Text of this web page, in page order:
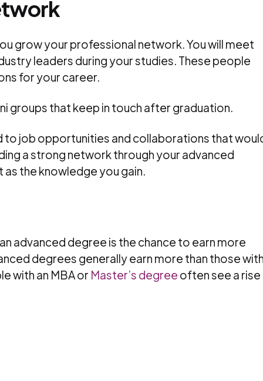
grow your professional network. You will meet
leaders during your studies. These people
for your career.
groups that keep in touch after graduation.
to job opportunities and collaborations that
a strong network through your advanced
the knowledge you gain.
advanced degree is the chance to earn more
degrees generally earn more than those
with an MBA or Master’s degree often see a rise